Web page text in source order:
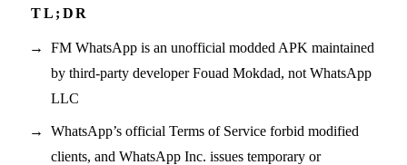
FM WhatsApp is an unofficial modded APK maintained
by third-party developer Fouad Mokdad, not WhatsApp
LLC
WhatsApp’s official Terms of Service forbid modified
clients, and WhatsApp Inc. issues temporary or